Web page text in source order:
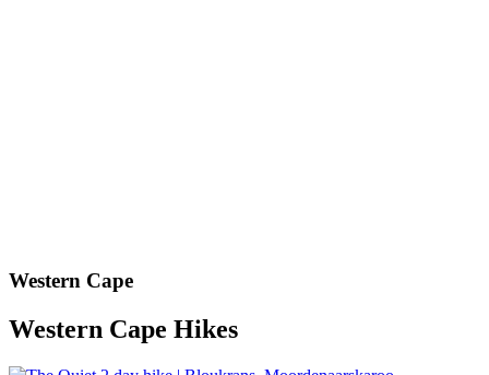
Western Cape
Western Cape Hikes